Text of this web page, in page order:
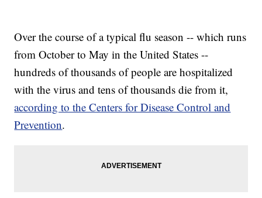
Over the course of a typical flu season -- which runs
from October to May in the United States --
hundreds of thousands of people are hospitalized
with the virus and tens of thousands die from it,
according to the Centers for Disease Control and
Prevention.